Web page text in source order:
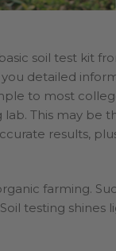
soil test kit
you detailed
to most
lab. This may be
results,
farming.
testing shines